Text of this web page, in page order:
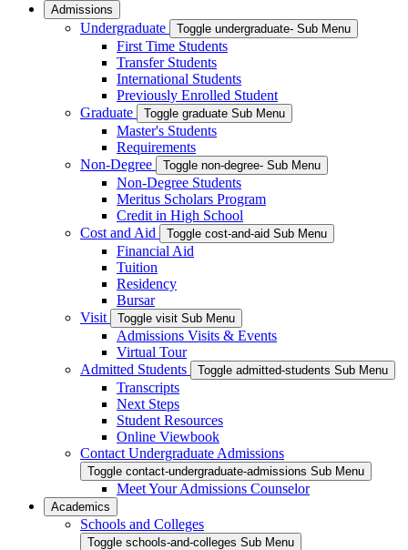
Admissions
Undergraduate Toggle undergraduate- Sub Menu
First Time Students
Transfer Students
International Students
Previously Enrolled Student
Graduate
Toggle graduate Sub Menu
Master's Students
Requirements
Non-Degree
Toggle non-degree- Sub Menu
Non-Degree Students
Meritus Scholars Program
Credit in High School
Cost and Aid
Toggle cost-and-aid Sub Menu
Financial Aid
Tuition
Residency
Bursar
Visit
Toggle visit Sub Menu
Admissions Visits & Events
Virtual Tour
Admitted Students
Toggle admitted-students Sub Menu
Transcripts
Next Steps
Student Resources
Online Viewbook
Contact Undergraduate Admissions
Toggle contact-undergraduate-admissions Sub Menu
Meet Your Admissions Counselor
Academics
Schools and Colleges
Toggle schools-and-colleges Sub Menu